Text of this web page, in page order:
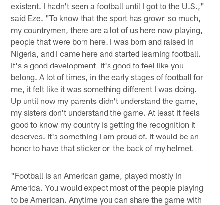
existent. I hadn't seen a football until I got to the U.S.,"
said Eze. "To know that the sport has grown so much,
my countrymen, there are a lot of us here now playing,
people that were born here. I was born and raised in
Nigeria, and I came here and started learning football.
It's a good development. It's good to feel like you
belong. A lot of times, in the early stages of football for
me, it felt like it was something different I was doing.
Up until now my parents didn't understand the game,
my sisters don't understand the game. At least it feels
good to know my country is getting the recognition it
deserves. It's something I am proud of. It would be an
honor to have that sticker on the back of my helmet.
"Football is an American game, played mostly in
America. You would expect most of the people playing
to be American. Anytime you can share the game with